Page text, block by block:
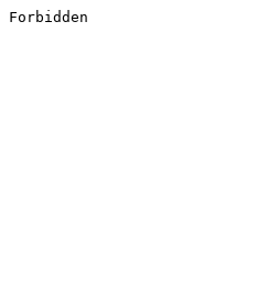
Forbidden